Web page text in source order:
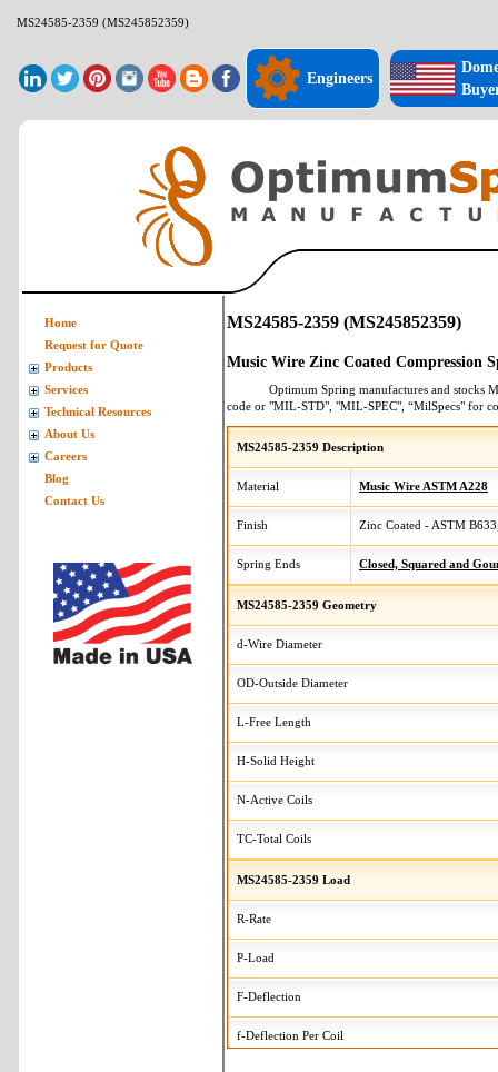
MS24585-2359 (MS245852359)
Engineers
MS24585-2359 (MS245852359)
Music Wire Zinc Coated Compression
Optimum Spring manufactures and stocks
code or "MIL-STD", "MIL-SPEC", “MilSpecs" for
MS24585-2359 Description
Material Music Wire ASTM A228
Finish Zinc Coated - ASTM
Spring Ends Closed, Squared and
MS24585-2359 Geometry
d-Wire Diameter
OD-Outside Diameter
L-Free Length
H-Solid Height
N-Active Coils
TC-Total Coils
MS24585-2359 Load
R-Rate
P-Load
F-Deflection
f-Deflection Per Coil
Home
Request for Quote
Products
Services
Technical Resources
About Us
Careers
Blog
Contact Us